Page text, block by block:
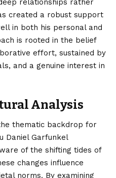
relationships rather
created a robust support
in both his personal and
is rooted in the belief
effort, sustained by
and a genuine interest in
Analysis
thematic backdrop for
Daniel Garfunkel
of the shifting tides of
changes influence
norms. By examining